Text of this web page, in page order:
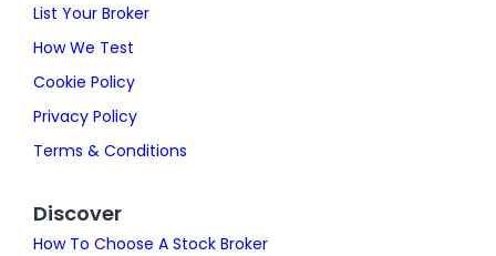
List Your Broker
How We Test
Cookie Policy
Privacy Policy
Terms & Conditions
Discover
How To Choose A Stock Broker